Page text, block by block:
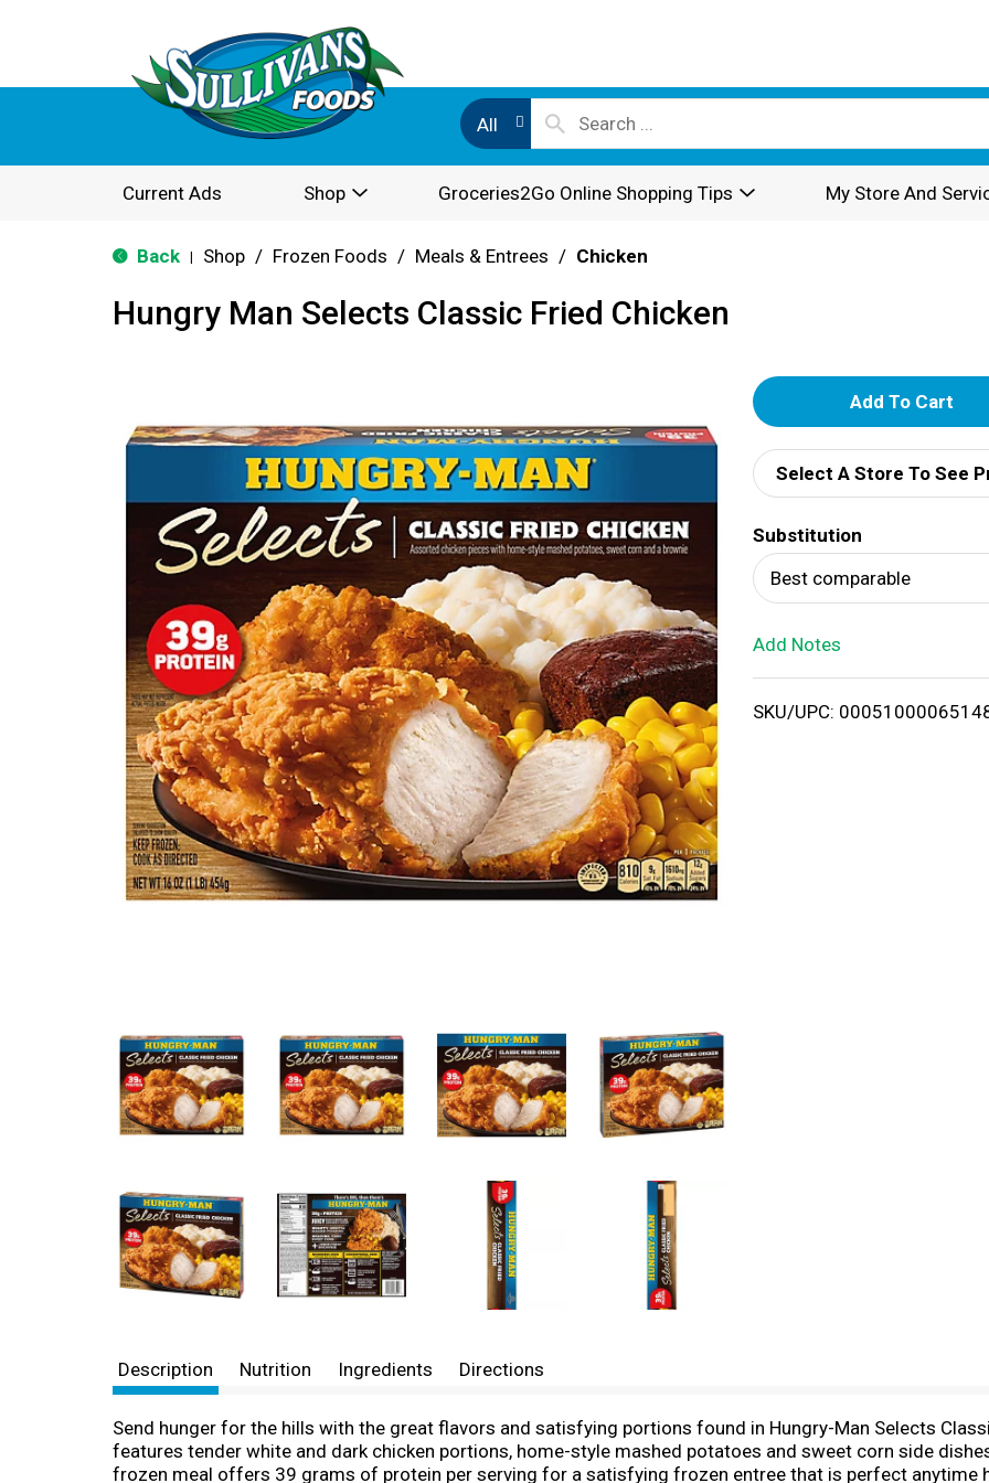
All
Current Ads Shop Groceries2Go Online Shopping Tips My Store And
Back Shop / Frozen Foods / Meals & Entrees / Chicken
Hungry Man Selects Classic Fried Chicken
A
d
d
T
o
i
Select A Store To See
Substitution
Best comparable
Add Notes
SKU/UPC:
Description Nutrition Ingredients Directions
Send hunger for the hills with the great flavors and satisfying portions found in Hungry-Man Selects
features tender white and dark chicken portions, home-style mashed potatoes and sweet corn side
frozen meal offers 39 grams of protein per serving for a satisfying frozen entree that is perfect anytime